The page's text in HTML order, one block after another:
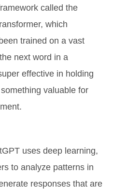
called the
which
trained on a vast
next word in a
effective in holding
valuable for
uses deep learning,
to analyze patterns in
responses that are